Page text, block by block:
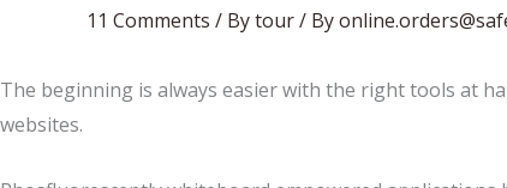
11 Comments / By tour/ By
The beginning is always easier with the right tools at
websites.